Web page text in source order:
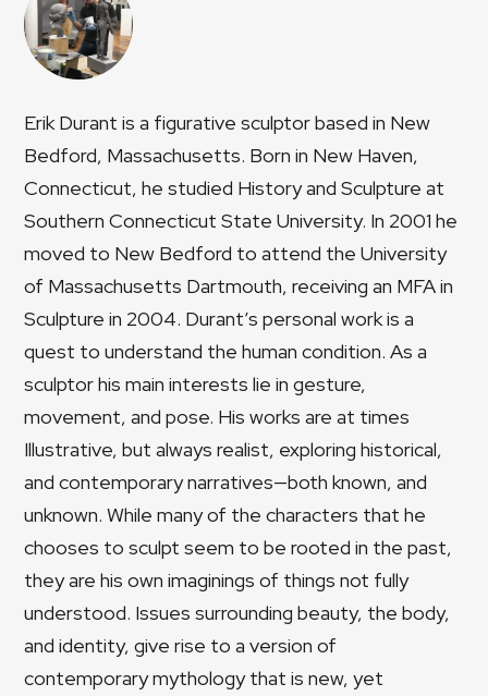
Erik Durant is a figurative sculptor based in New
Bedford, Massachusetts. Born in New Haven,
Connecticut, he studied History and Sculpture at
Southern Connecticut State University. In 2001 he
moved to New Bedford to attend the University
of Massachusetts Dartmouth, receiving an MFA in
Sculpture in 2004. Durant’s personal work is a
quest to understand the human condition. As a
sculptor his main interests lie in gesture,
movement, and pose. His works are at times
Illustrative, but always realist, exploring historical,
and contemporary narratives—both known, and
unknown. While many of the characters that he
chooses to sculpt seem to be rooted in the past,
they are his own imaginings of things not fully
understood. Issues surrounding beauty, the body,
and identity, give rise to a version of
contemporary mythology that is new, yet